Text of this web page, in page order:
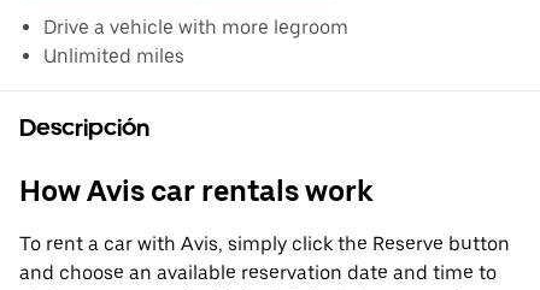
Drive a vehicle with more legroom
Unlimited miles
Descripción
How Avis car rentals work
To rent a car with Avis, simply click the Reserve button
and choose an available reservation date and time to